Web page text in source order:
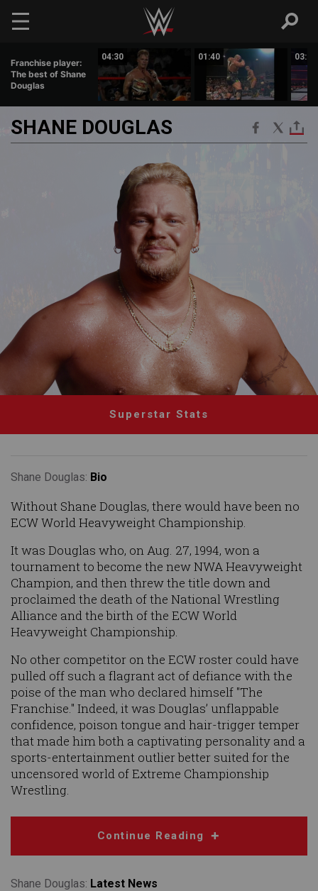
Skip to main content
Franchise player:
The best of Shane
Douglas
04:30 01:40 03:27
SHANE DOUGLAS
Superstar Stats
Shane Douglas: Bio
Without Shane Douglas, there would have been no
ECW World Heavyweight Championship.
It was Douglas who, on Aug. 27, 1994, won a
tournament to become the new NWA Heavyweight
Champion, and then threw the title down and
proclaimed the death of the National Wrestling
Alliance and the birth of the ECW World
Heavyweight Championship.
No other competitor on the ECW roster could have
pulled off such a flagrant act of defiance with the
poise of the man who declared himself "The
Franchise." Indeed, it was Douglas’ unflappable
confidence, poison tongue and hair-trigger temper
that made him both a captivating personality and a
sports-entertainment outlier better suited for the
uncensored world of Extreme Championship
Wrestling.
Continue Reading
Shane Douglas: Latest News